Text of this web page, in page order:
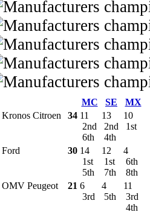
MC SE
MX
Kronos Citroen 34 11
2nd
6th
13
2nd
4th
10
1st
Ford 30 14
1st
5th
12
1st
7th
4
6th
8th
OMV Peugeot 21 6
3rd
4
5th
11
3rd
4th